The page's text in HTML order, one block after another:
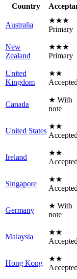
Country
Australia
★★★
Primary
New
Zealand
★★★
Primary
United
Kingdom
★★
Accepted
Canada
★ With
note
United States
★★
Accepted
Ireland
★★
Accepted
Singapore
★★
Accepted
Germany
★ With
note
Malaysia
★★
Accepted
Hong Kong
★★
Accepted